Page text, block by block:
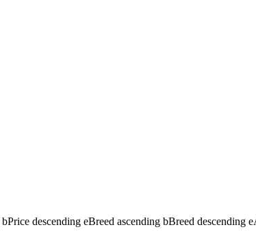
bPrice descending eBreed ascending bBreed descending e